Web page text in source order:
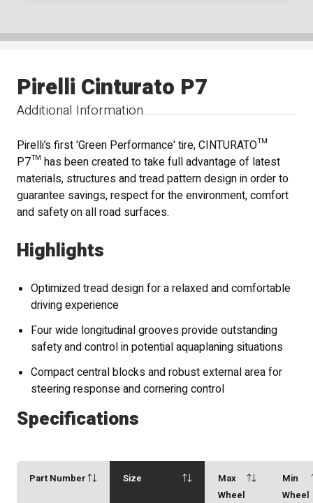
Additional Information
Pirelli Cinturato P7
Pirelli’s first 'Green Performance' tire, CINTURATO™
P7™ has been created to take full advantage of latest
materials, structures and tread pattern design in order to
guarantee savings, respect for the environment, comfort
and safety on all road surfaces.
Highlights
Optimized tread design for a relaxed and comfortable
driving experience
Four wide longitudinal grooves provide outstanding
safety and control in potential aquaplaning situations
Compact central blocks and robust external area for
steering response and cornering control
Specifications
Part Number Size
Max
Wheel
Min
Wheel